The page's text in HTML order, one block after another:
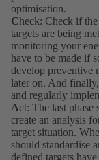
optimisation.
Check: Check if the
targets are being
monitoring your
have to be made if
develop preventive
later on. And
and regularly
Act: The last phase
create an analysis
target situation.
should standardise
defined targets